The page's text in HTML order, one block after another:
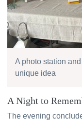
A photo station
unique idea
A Night to
The evening